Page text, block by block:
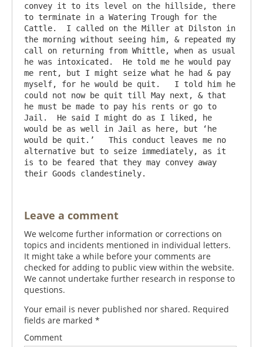
convey it to its level on the hillside, there
to terminate in a Watering Trough for the
Cattle.  I called on the Miller at Dilston in
the morning without seeing him, & repeated my
call on returning from Whittle, when as usual
he was intoxicated.  He told me he would pay
me rent, but I might seize what he had & pay
myself, for he would be quit.   I told him he
could not now be quit till May next, & that
he must be made to pay his rents or go to
Jail.  He said I might do as I liked, he
would be as well in Jail as here, but ‘he
would be quit.’   This conduct leaves me no
alternative but to seize immediately, as it
is to be feared that they may convey away
Leave a comment
We welcome further information or corrections on
topics and incidents mentioned in individual letters.
It might take a while before your comments are
checked for adding to public view within the website.
We cannot undertake further research in response to
questions.
Your email is never published nor shared. Required
fields are marked *
Comment